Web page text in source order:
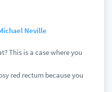
Neville
This is a case where you
red rectum because you